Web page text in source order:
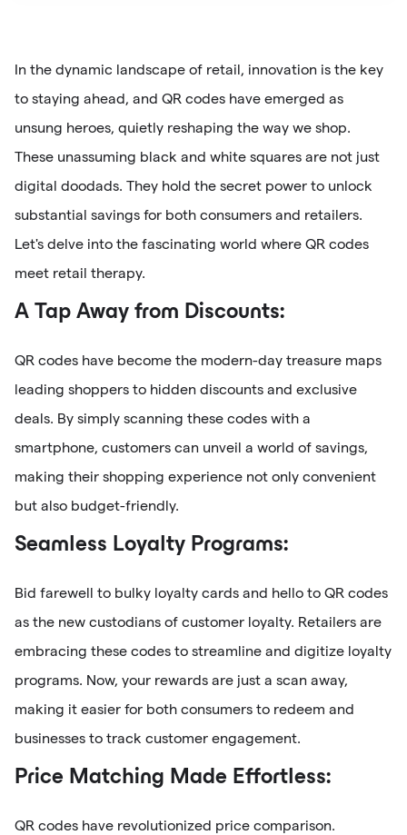
In the dynamic landscape of retail, innovation is the key
to staying ahead, and QR codes have emerged as
unsung heroes, quietly reshaping the way we shop.
These unassuming black and white squares are not just
digital doodads. They hold the secret power to unlock
substantial savings for both consumers and retailers.
Let's delve into the fascinating world where QR codes
meet retail therapy.
A Tap Away from Discounts:
QR codes have become the modern-day treasure maps
leading shoppers to hidden discounts and exclusive
deals. By simply scanning these codes with a
smartphone, customers can unveil a world of savings,
making their shopping experience not only convenient
but also budget-friendly.
Seamless Loyalty Programs:
Bid farewell to bulky loyalty cards and hello to QR codes
as the new custodians of customer loyalty. Retailers are
embracing these codes to streamline and digitize loyalty
programs. Now, your rewards are just a scan away,
making it easier for both consumers to redeem and
businesses to track customer engagement.
Price Matching Made Effortless:
QR codes have revolutionized price comparison.